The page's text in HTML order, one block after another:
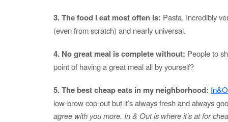
3. The food I eat most often is: Pasta. Incredibly
(even from scratch) and nearly universal.
4. No great meal is complete without: People to
point of having a great meal all by yourself?
5. The best cheap eats in my neighborhood:
low-brow cop-out but it’s always fresh and always
agree with you more. In & Out is where it's at for